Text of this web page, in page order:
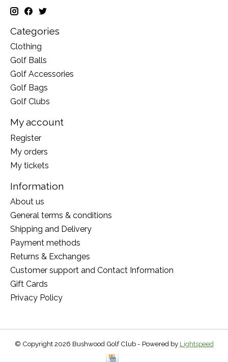
Categories
Clothing
Golf Balls
Golf Accessories
Golf Bags
Golf Clubs
My account
Register
My orders
My tickets
Information
About us
General terms & conditions
Shipping and Delivery
Payment methods
Returns & Exchanges
Customer support and Contact Information
Gift Cards
Privacy Policy
© Copyright 2026 Bushwood Golf Club - Powered by Lightspeed